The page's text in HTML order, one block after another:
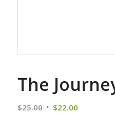
The
$25.00 Original
$22.00Current